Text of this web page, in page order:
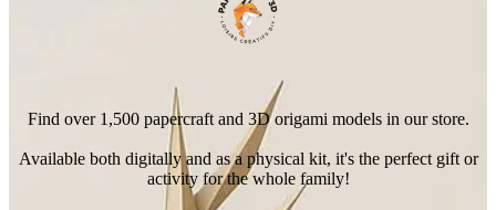
Find over 1,500 papercraft and 3D origami models in our store.
Available both digitally and as a physical kit, it's the perfect gift or
activity for the whole family!